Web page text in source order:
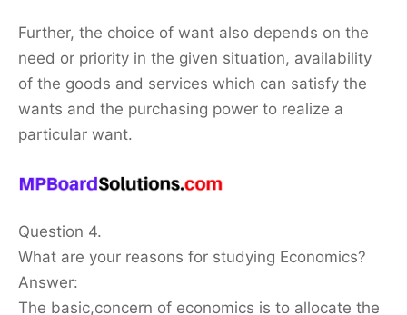
Further, the choice of want also depends on the
need or priority in the given situation, availability
of the goods and services which can satisfy the
wants and the purchasing power to realize a
particular want.
Question 4.
What are your reasons for studying Economics?
Answer:
The basic,concern of economics is to allocate the